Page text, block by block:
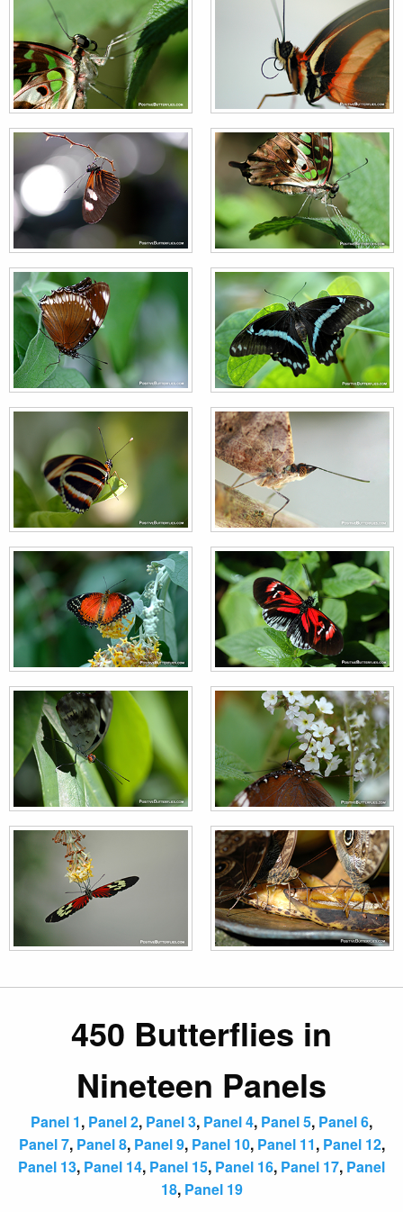
450 Butterflies in
Nineteen Panels
Panel 1, Panel 2, Panel 3, Panel 4, Panel 5, Panel 6,
Panel 7, Panel 8, Panel 9, Panel 10, Panel 11, Panel 12,
Panel 13, Panel 14, Panel 15, Panel 16, Panel 17, Panel
18, Panel 19